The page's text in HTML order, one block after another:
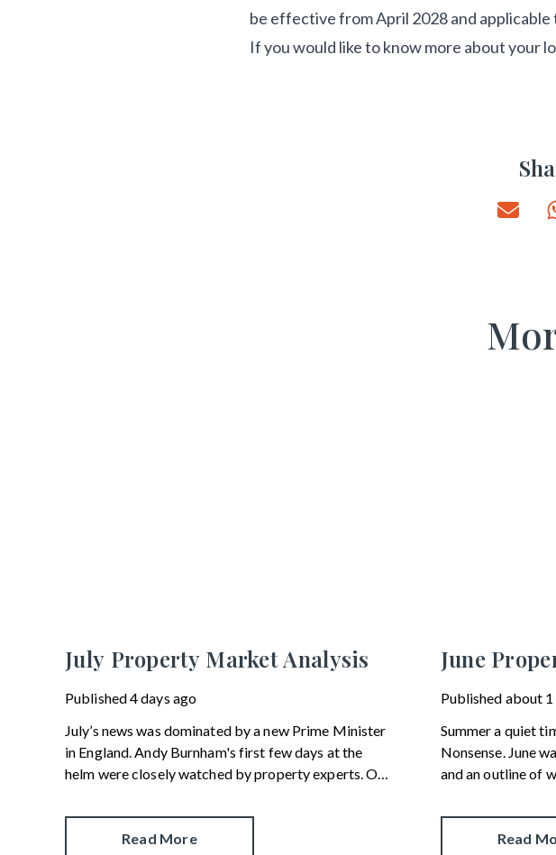
be effective from April 2028 and applicable
If you would like to know more about your
July Property Market Analysis
Published4 days ago
July’s news was dominated by a new Prime Minister
in England. Andy Burnham's first few days at the
helm were closely watched by property experts. One
Secretary of State for Housing. Matthew Pennycook
managed to hold on to his job as planning minister.
Read More
June
Published about
Summer a quiet
Nonsense. June
and an outline of
Read